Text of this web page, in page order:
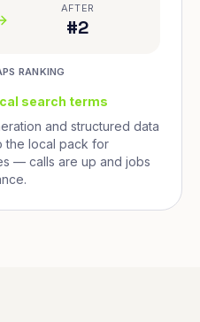
AFTER
#2
RANKING
search terms
and structured data
the local pack for
— calls are up and jobs